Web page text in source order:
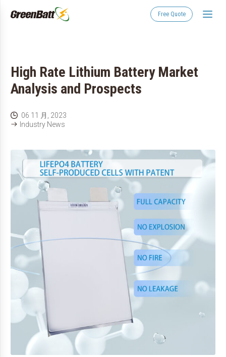
Free Quote
High Rate Lithium Battery Market
Analysis and Prospects
 06 11 月, 2023
 Industry News